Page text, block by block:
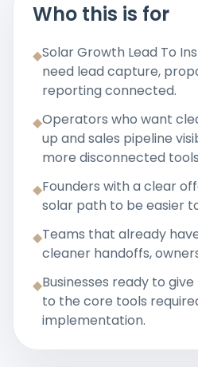
Who this is for
◆Solar Growth Lead To
need lead capture,
reporting connected.
◆Operators who want
up and sales pipeline
more disconnected
◆Founders with a clear
solar path to be easier
◆Teams that already
cleaner handoffs,
◆Businesses ready to
to the core tools
implementation.